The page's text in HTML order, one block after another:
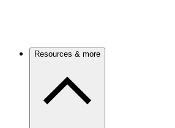
Resources & more